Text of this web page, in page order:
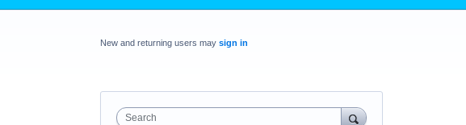
New and returning users may sign in
Search